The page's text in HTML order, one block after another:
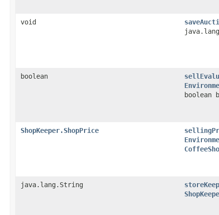
void
boolean
boolean
ShopKeeper.ShopPrice
java.lang.String